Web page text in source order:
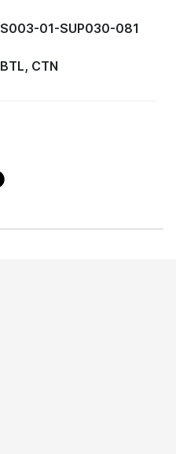
S003-01-SUP030-081
BTL, CTN